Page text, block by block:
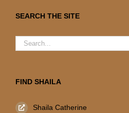
SEARCH THE SITE
Search
FIND SHAILA
Shaila Catherine